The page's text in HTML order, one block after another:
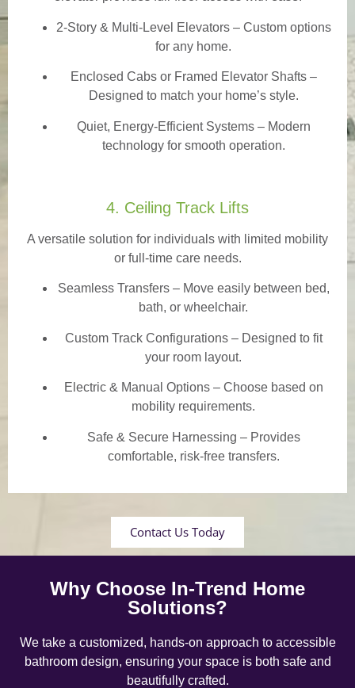
2-Story & Multi-Level Elevators– Custom options
for any home.
Enclosed Cabs or Framed Elevator Shafts –
Designed to match your home’s style.
Quiet, Energy-Efficient Systems – Modern
technology for smooth operation.
4. Ceiling Track Lifts
A versatile solution for individuals with limited mobility
or full-time care needs.
Seamless Transfers– Move easily between bed,
bath, or wheelchair.
Custom Track Configurations – Designed to fit
your room layout.
Electric & Manual Options – Choose based on
mobility requirements.
Safe & Secure Harnessing – Provides
comfortable, risk-free transfers.
Contact Us Today
Why Choose In-Trend Home
Solutions?
We take a customized, hands-on approach to accessible
bathroom design, ensuring your space is both safe and
beautifully crafted.